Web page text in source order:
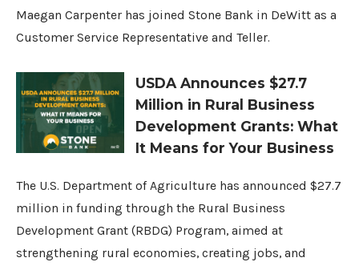
Maegan Carpenter has joined Stone Bank in DeWitt as a
Customer Service Representative and Teller.
USDA Announces $27.7
Million in Rural Business
Development Grants: What
It Means for Your Business
The U.S. Department of Agriculture has announced $27.7
million in funding through the Rural Business
Development Grant (RBDG) Program, aimed at
strengthening rural economies, creating jobs, and